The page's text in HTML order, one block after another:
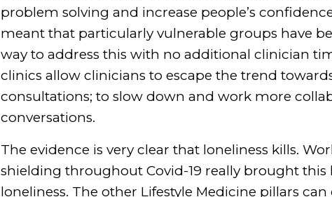
problem solving and increase people’s
meant that particularly vulnerable groups have
way to address this with no additional clinician
clinics allow clinicians to escape the trend
consultations; to slow down and work more
conversations.
The evidence is very clear that loneliness kills.
shielding throughout Covid-19 really brought
loneliness. The other Lifestyle Medicine pillars